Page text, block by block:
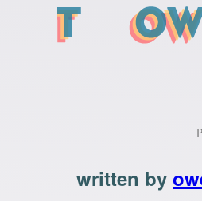
written by